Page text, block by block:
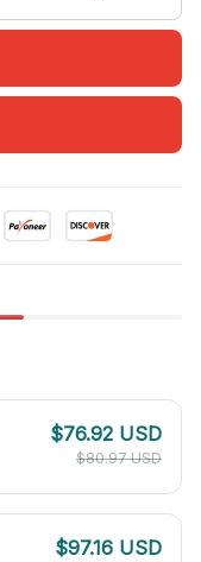
$76.92 USD
$80.97 USD
$97.16 USD